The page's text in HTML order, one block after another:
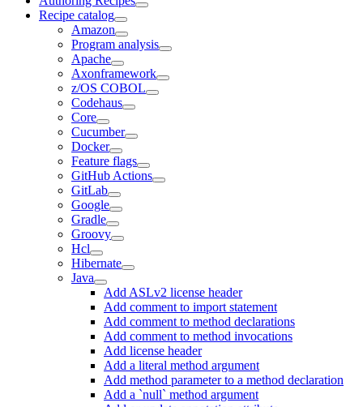
Recipe catalog
Amazon
Program analysis
Apache
Axonframework
z/OS COBOL
Codehaus
Core
Cucumber
Docker
Feature flags
GitHub Actions
GitLab
Google
Gradle
Groovy
Hcl
Hibernate
Java
Add ASLv2 license header
Add comment to import statement
Add comment to method declarations
Add comment to method invocations
Add license header
Add a literal method argument
Add method parameter to a method declaration
Add a `null` method argument